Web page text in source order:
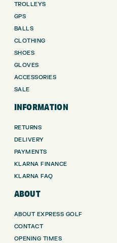
TROLLEYS
GPS
BALLS
CLOTHING
SHOES
GLOVES
ACCESSORIES
SALE
INFORMATION
RETURNS
DELIVERY
PAYMENTS
KLARNA FINANCE
KLARNA FAQ
ABOUT
ABOUT EXPRESS GOLF
CONTACT
OPENING TIMES